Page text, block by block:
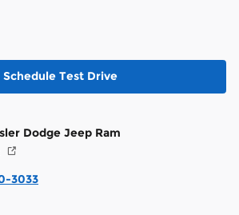
Schedule Test Drive
Dodge Jeep Ram
3033